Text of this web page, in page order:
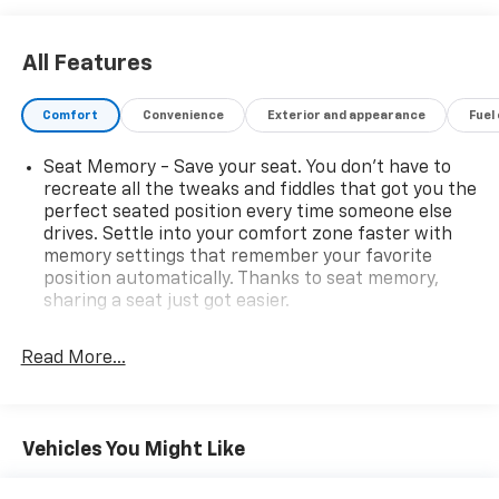
expectations and we aim to meet and exceed those
standards each and every time. We are your home
town dealer with a home town feel and you will love
located! Allow us to demonstrate our commitment to
excellence! Come see us or visit
www.mitchhallchevy.com.
All Features
Comfort Convenience Exterior and appearance
Seat Memory - Save your seat. You don’t have to
recreate all the tweaks and fiddles that got you the
perfect seated position every time someone else
drives. Settle into your comfort zone faster with
memory settings that remember your favorite
position automatically. Thanks to seat memory,
sharing a seat just got easier.
restraints
60-40 split folding third-row seats - Down for
whatever. Sometimes you need a little more room
Read More...
Vehicles You Might Like